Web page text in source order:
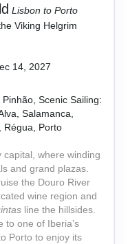
Lisbon to Porto
Viking Helgrim
14, 2027
Scenic Sailing:
Salamanca,
Régua, Porto
capital, where winding
and grand plazas.
the Douro River
wine region and
line the hillsides.
to one of Iberia’s
Porto to enjoy its